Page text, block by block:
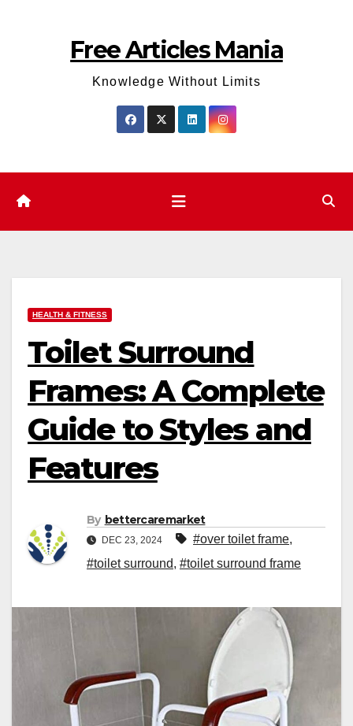
Free Articles Mania
Knowledge Without Limits
HEALTH & FITNESS
Toilet Surround
Frames: A Complete
Guide to Styles and
Features
By bettercaremarket
DEC 23, 2024 #over toilet frame,
#toilet surround, #toilet surround frame